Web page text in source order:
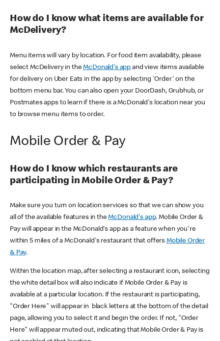
How do I know what items are available for
McDelivery?
Menu items will vary by location. For food item availability, please
select McDelivery in theMcDonald's app and view items available
for delivery on Uber Eats in the app by selecting 'Order' on the
bottom menu bar. You can also open your DoorDash, Grubhub, or
Postmates apps to learn if there is a McDonald's location near you
to browse menu items to order.
Mobile Order & Pay
How do I know which restaurants are
participating in Mobile Order & Pay?
Make sure you turn on location services so that we can show you
all of the available features in theMcDonald's app. Mobile Order &
Pay will appear in the McDonald's app as a feature when you're
within 5 miles of a McDonald's restaurant that offers Mobile Order
& Pay.
Within the location map, after selecting a restaurant icon, selecting
the white detail box will also indicate if Mobile Order & Pay is
available at a particular location. If the restaurant is participating,
"Order Here" will appear in black letters at the bottom of the detail
page, allowing you to select it and begin the order. If not, "Order
Here" will appear muted out, indicating that Mobile Order & Pay is